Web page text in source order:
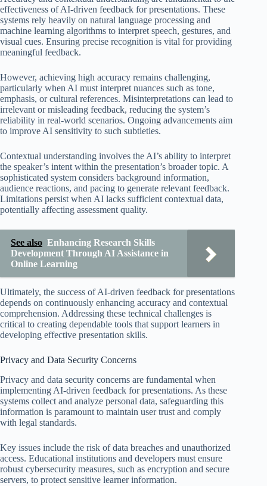
effectiveness of AI-driven feedback for presentations. These
systems rely heavily on natural language processing and
machine learning algorithms to interpret speech, gestures, and
visual cues. Ensuring precise recognition is vital for providing
meaningful feedback.
However, achieving high accuracy remains challenging,
particularly when AI must interpret nuances such as tone,
emphasis, or cultural references. Misinterpretations can lead to
irrelevant or misleading feedback, reducing the system’s
reliability in real-world scenarios. Ongoing advancements aim
to improve AI sensitivity to such subtleties.
Contextual understanding involves the AI’s ability to interpret
the speaker’s intent within the presentation’s broader topic. A
sophisticated system considers background information,
audience reactions, and pacing to generate relevant feedback.
Limitations persist when AI lacks sufficient contextual data,
potentially affecting assessment quality.
See also Enhancing Research Skills
Development Through AI Assistance in
Online Learning
Ultimately, the success of AI-driven feedback for presentations
depends on continuously enhancing accuracy and contextual
comprehension. Addressing these technical challenges is
critical to creating dependable tools that support learners in
developing effective presentation skills.
Privacy and Data Security Concerns
Privacy and data security concerns are fundamental when
implementing AI-driven feedback for presentations. As these
systems collect and analyze personal data, safeguarding this
information is paramount to maintain user trust and comply
with legal standards.
Key issues include the risk of data breaches and unauthorized
access. Educational institutions and developers must ensure
robust cybersecurity measures, such as encryption and secure
servers, to protect sensitive learner information.